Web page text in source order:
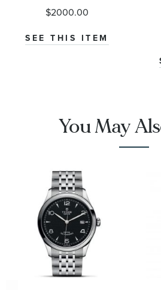
Watch 30mm
- YA166505
$2000.00
SEE THIS ITEM
You May